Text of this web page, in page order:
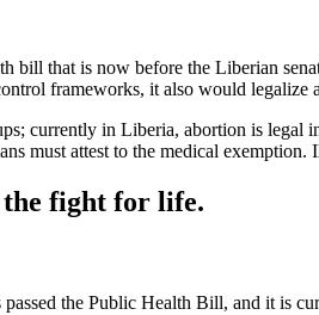
bill that is now before the Liberian
frameworks, it also would legalize
currently in Liberia, abortion is legal
must attest to the medical
the fight for life.
the Public Health Bill, and it is